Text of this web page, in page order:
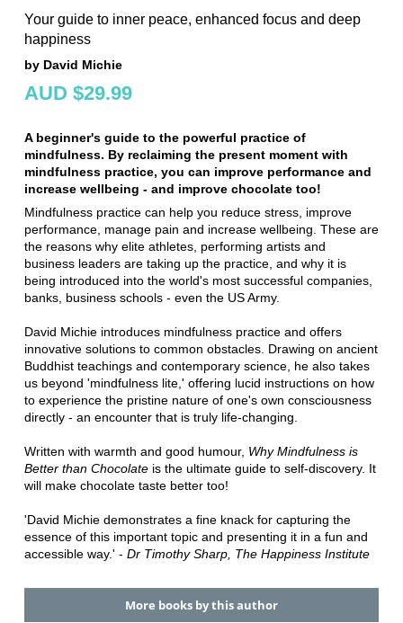
Your guide to inner peace, enhanced focus and deep
happiness
by David Michie
AUD $29.99
A beginner's guide to the powerful practice of
mindfulness. By reclaiming the present moment with
mindfulness practice, you can improve performance and
increase wellbeing - and improve chocolate too!
Mindfulness practice can help you reduce stress, improve
performance, manage pain and increase wellbeing. These are
the reasons why elite athletes, performing artists and
business leaders are taking up the practice, and why it is
being introduced into the world's most successful companies,
banks, business schools - even the US Army.
David Michie introduces mindfulness practice and offers
innovative solutions to common obstacles. Drawing on ancient
Buddhist teachings and contemporary science, he also takes
us beyond 'mindfulness lite,' offering lucid instructions on how
to experience the pristine nature of one's own consciousness
directly - an encounter that is truly life-changing.
Written with warmth and good humour, Why Mindfulness is
Better than Chocolateis the ultimate guide to self-discovery. It
will make chocolate taste better too!
'David Michie demonstrates a fine knack for capturing the
essence of this important topic and presenting it in a fun and
accessible way.' - Dr Timothy Sharp, The Happiness Institute
More books by this author